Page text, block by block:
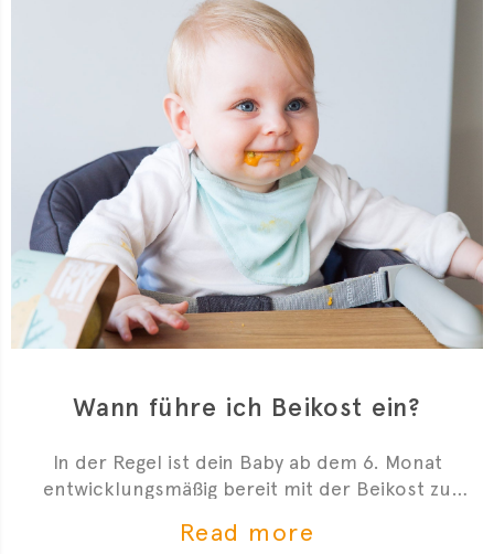
Wann führe ich Beikost ein?
In der Regel ist dein Baby ab dem 6. Monat
entwicklungsmäßig bereit mit der Beikost zu
du mit der Beikosteinführung anfangen kannst.
Read more